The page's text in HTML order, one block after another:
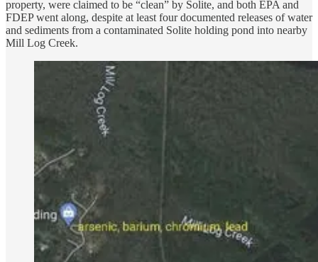
property, were claimed to be “clean” by Solite, and both EPA and
FDEP went along, despite at least four documented releases of water
and sediments from a contaminated Solite holding pond into nearby
Mill Log Creek.